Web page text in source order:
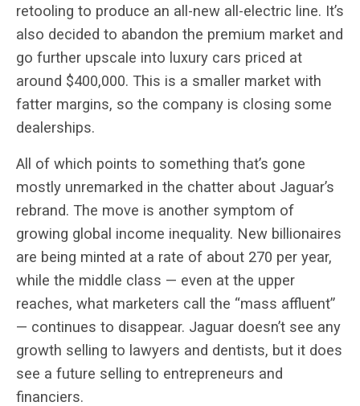
retooling to produce an all-new all-electric line. It’s
also decided to abandon the premium market and
go further upscale into luxury cars priced at
around $400,000. This is a smaller market with
fatter margins, so the company is closing some
dealerships.
All of which points to something that’s gone
mostly unremarked in the chatter about Jaguar’s
rebrand. The move is another symptom of
growing global income inequality. New billionaires
are being minted at a rate of about 270 per year,
while the middle class — even at the upper
reaches, what marketers call the “mass affluent”
— continues to disappear. Jaguar doesn’t see any
growth selling to lawyers and dentists, but it does
see a future selling to entrepreneurs and
financiers.